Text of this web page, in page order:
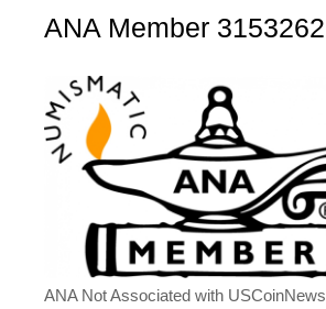
ANA Member 3153262
ANA Not Associated with USCoinNews